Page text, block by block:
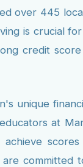
over 445
is crucial
credit
unique
at
committed